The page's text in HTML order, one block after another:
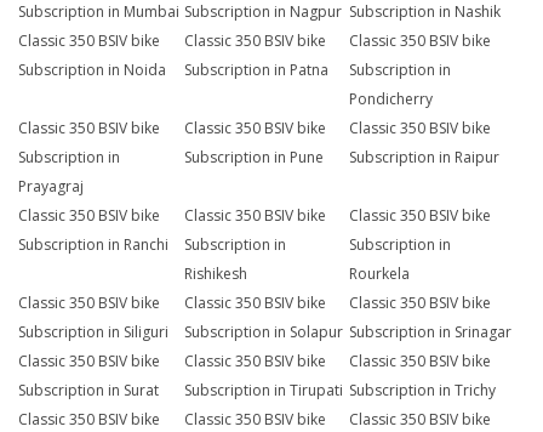
Subscription in Mumbai Subscription in Nagpur Subscription in Nashik
Classic 350 BSIV bike
Subscription in Noida
Classic 350 BSIV bike
Subscription in Patna
Classic 350 BSIV bike
Subscription in
Pondicherry
Classic 350 BSIV bike
Subscription in
Prayagraj
Classic 350 BSIV bike
Subscription in Pune
Classic 350 BSIV bike
Subscription in Raipur
Classic 350 BSIV bike
Subscription in Ranchi
Classic 350 BSIV bike
Subscription in
Rishikesh
Classic 350 BSIV bike
Subscription in
Rourkela
Classic 350 BSIV bike
Subscription in Siliguri
Classic 350 BSIV bike
Subscription in Solapur
Classic 350 BSIV bike
Subscription in Srinagar
Classic 350 BSIV bike
Subscription in Surat
Classic 350 BSIV bike
Subscription in Tirupati
Classic 350 BSIV bike
Subscription in Trichy
Classic 350 BSIV bike
Classic 350 BSIV bike
Classic 350 BSIV bike